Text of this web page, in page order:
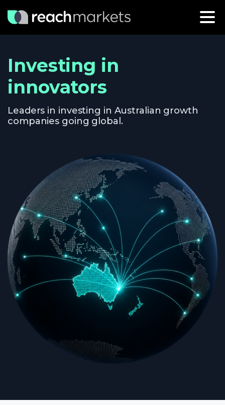
Investing in
innovators
Leaders in investing in Australian growth
companies going global.